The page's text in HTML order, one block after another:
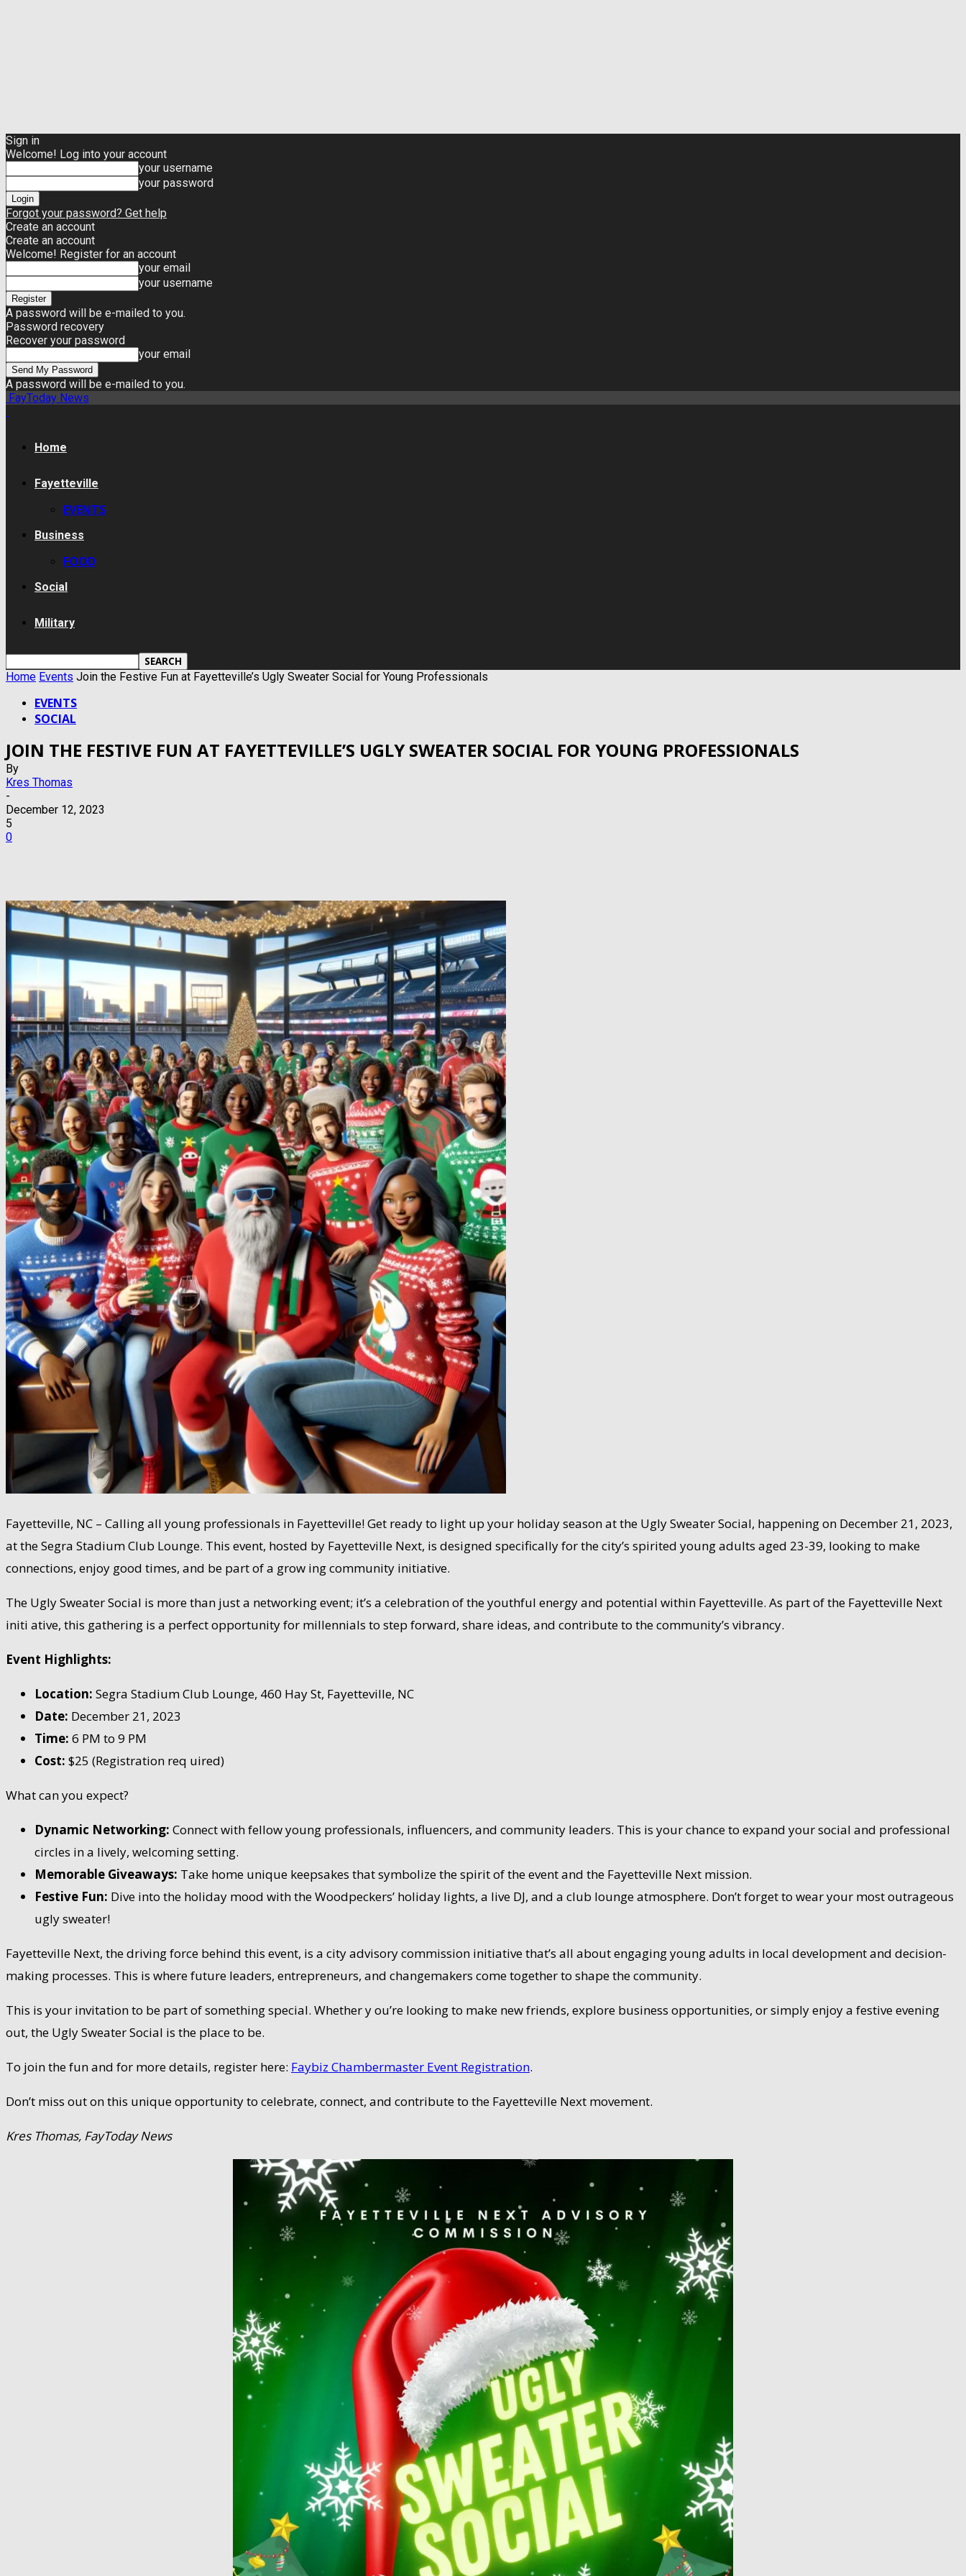
Sign in
Welcome! Log into your account
your username
your password
Forgot your password? Get help
Create an account
Create an account
Welcome! Register for an account
your email
your username
A password will be e-mailed to you.
Password recovery
Recover your password
your email
A password will be e-mailed to you.
FayToday News
Home
Fayetteville
EVENTS
Business
FOOD
Social
Military
Home Events Join the Festive Fun at Fayetteville’s Ugly Sweater Social for Young Professionals
EVENTS
SOCIAL
JOIN THE FESTIVE FUN AT FAYETTEVILLE’S UGLY SWEATER SOCIAL FOR YOUNG PROFESSIONALS
By
Kres Thomas
-
December 12, 2023
5
0
Fayetteville, NC – Calling all young professionals in Fayetteville! Get ready to light up your holiday season at the Ugly Sweater Social, happening on December 21, 2023,
at the Segra Stadium Club Lounge. This event, hosted by Fayetteville Next, is designed specifically for the city’s spirited young adults aged 23-39, looking to make
connections, enjoy good times, and be part of a grow ing community initiative.
The Ugly Sweater Social is more than just a networking event; it’s a celebration of the youthful energy and potential within Fayetteville. As part of the Fayetteville Next
initi ative, this gathering is a perfect opportunity for millennials to step forward, share ideas, and contribute to the community’s vibrancy.
Event Highlights:
Location: Segra Stadium Club Lounge, 460 Hay St, Fayetteville, NC
Date: December 21, 2023
Time: 6 PM to 9 PM
Cost: $25 (Registration req uired)
What can you expect?
Dynamic Networking: Connect with fellow young professionals, influencers, and community leaders. This is your chance to expand your social and professional
circles in a lively, welcoming setting.
Memorable Giveaways: Take home unique keepsakes that symbolize the spirit of the event and the Fayetteville Next mission.
Festive Fun: Dive into the holiday mood with the Woodpeckers’ holiday lights, a live DJ, and a club lounge atmosphere. Don’t forget to wear your most outrageous
ugly sweater!
Fayetteville Next, the driving force behind this event, is a city advisory commission initiative that’s all about engaging young adults in local development and decision-
making processes. This is where future leaders, entrepreneurs, and changemakers come together to shape the community.
This is your invitation to be part of something special. Whether y ou’re looking to make new friends, explore business opportunities, or simply enjoy a festive evening
out, the Ugly Sweater Social is the place to be.
To join the fun and for more details, register here: Faybiz Chambermaster Event Registration.
Don’t miss out on this unique opportunity to celebrate, connect, and contribute to the Fayetteville Next movement.
Kres Thomas, FayToday News